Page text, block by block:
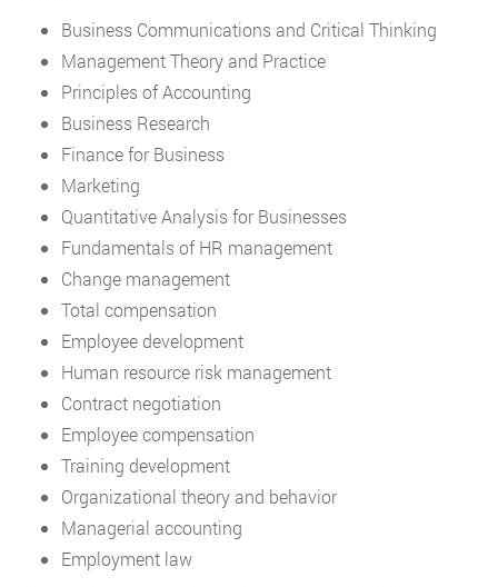
Business Communications and Critical Thinking
Management Theory and Practice
Principles of Accounting
Business Research
Finance for Business
Marketing
Quantitative Analysis for Businesses
Fundamentals of HR management
Change management
Total compensation
Employee development
Human resource risk management
Contract negotiation
Employee compensation
Training development
Organizational theory and behavior
Managerial accounting
Employment law